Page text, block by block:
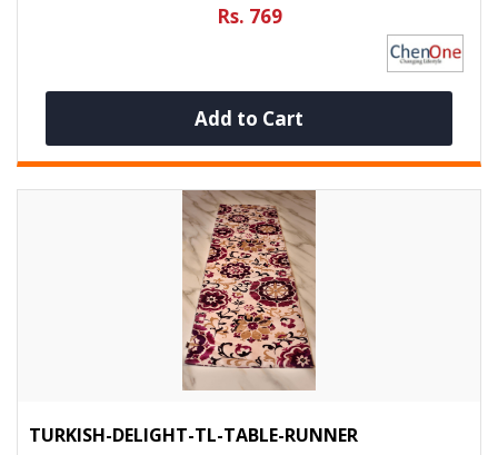
Rs. 769
Add to Cart
TURKISH-DELIGHT-TL-TABLE-RUNNER